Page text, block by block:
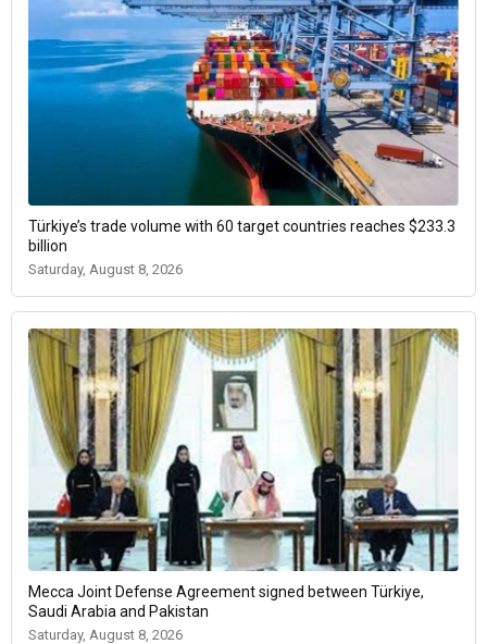
Türkiye’s trade volume with 60 target countries reaches $233.3
billion
Saturday, August 8, 2026
Mecca Joint Defense Agreement signed between Türkiye,
Saudi Arabia and Pakistan
Saturday, August 8, 2026